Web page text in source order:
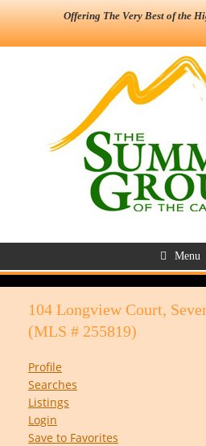
Offering The Very Best of the
Menu
104 Longview Court,
(MLS # 255819)
Profile
Searches
Listings
Login
Save to Favorites